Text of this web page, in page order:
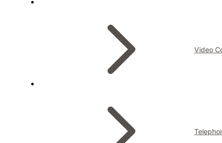
Video